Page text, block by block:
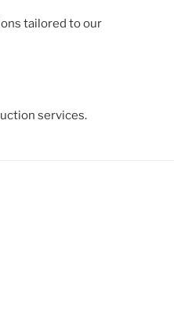
tailored to our
services.